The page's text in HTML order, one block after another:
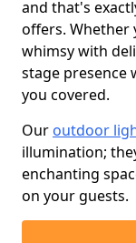
and that's
offers. Whether
whimsy with
stage presence
you covered.
Our outdoor
illumination;
enchanting
on your guests.